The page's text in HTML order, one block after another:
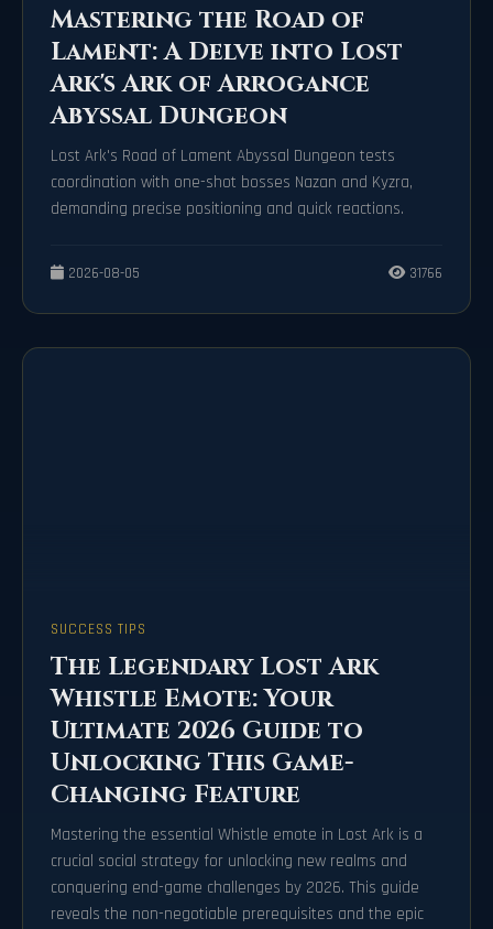
Mastering the Road of
Lament: A Delve into Lost
Ark's Ark of Arrogance
Abyssal Dungeon
Lost Ark's Road of Lament Abyssal Dungeon tests
coordination with one-shot bosses Nazan and Kyzra,
demanding precise positioning and quick reactions.
2026-08-05 31766
SUCCESS TIPS
The Legendary Lost Ark
Whistle Emote: Your
Ultimate 2026 Guide to
Unlocking This Game-
Changing Feature
Mastering the essential Whistle emote in Lost Ark is a
crucial social strategy for unlocking new realms and
conquering end-game challenges by 2026. This guide
reveals the non-negotiable prerequisites and the epic